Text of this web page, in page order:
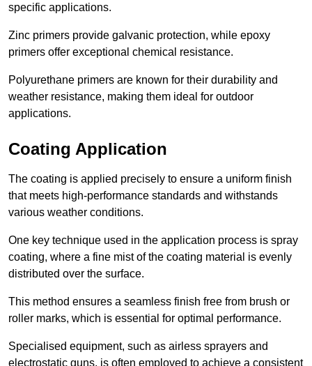
specific applications.
Zinc primers provide galvanic protection, while epoxy
primers offer exceptional chemical resistance.
Polyurethane primers are known for their durability and
weather resistance, making them ideal for outdoor
applications.
Coating Application
The coating is applied precisely to ensure a uniform finish
that meets high-performance standards and withstands
various weather conditions.
One key technique used in the application process is spray
coating, where a fine mist of the coating material is evenly
distributed over the surface.
This method ensures a seamless finish free from brush or
roller marks, which is essential for optimal performance.
Specialised equipment, such as airless sprayers and
electrostatic guns, is often employed to achieve a consistent